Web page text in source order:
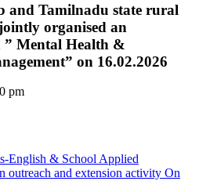
and Tamilnadu state rural
organised an
” Mental Health &
on 16.02.2026
pm
English & School Applied
outreach and extension activity On